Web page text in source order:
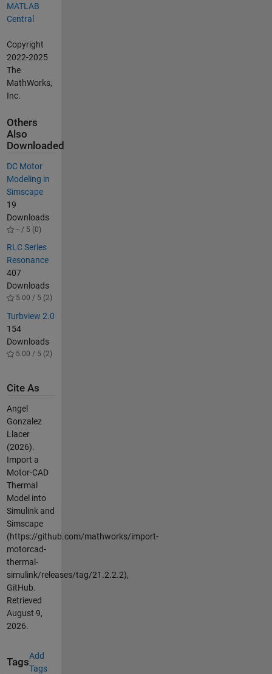
MATLAB
Central
Copyright
2022-2025
The
MathWorks,
Inc.
Others
Also
Downloaded
DC Motor
Modeling in
Simscape
19
Downloads
-- / 5 (0)
RLC Series
Resonance
407
Downloads
5.00 / 5 (2)
Turbview 2.0
154
Downloads
5.00 / 5 (2)
Cite As
Angel
Gonzalez
Llacer
(2026).
Import a
Motor-CAD
Thermal
Model into
Simulink and
Simscape
(https://github.com/mathworks/import-
motorcad-
thermal-
simulink/releases/tag/21.2.2.2),
GitHub.
Retrieved
August 9,
2026.
Tags
Add
Tags